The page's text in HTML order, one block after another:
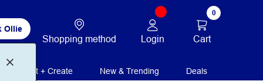
Ollie
Shopping method Login
0
Cart
Print + Create New & Trending Deals